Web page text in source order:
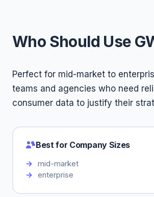
Who Should Use
Perfect for mid-market to
teams and agencies who need
consumer data to justify their
Best for Company Sizes
mid-market
enterprise